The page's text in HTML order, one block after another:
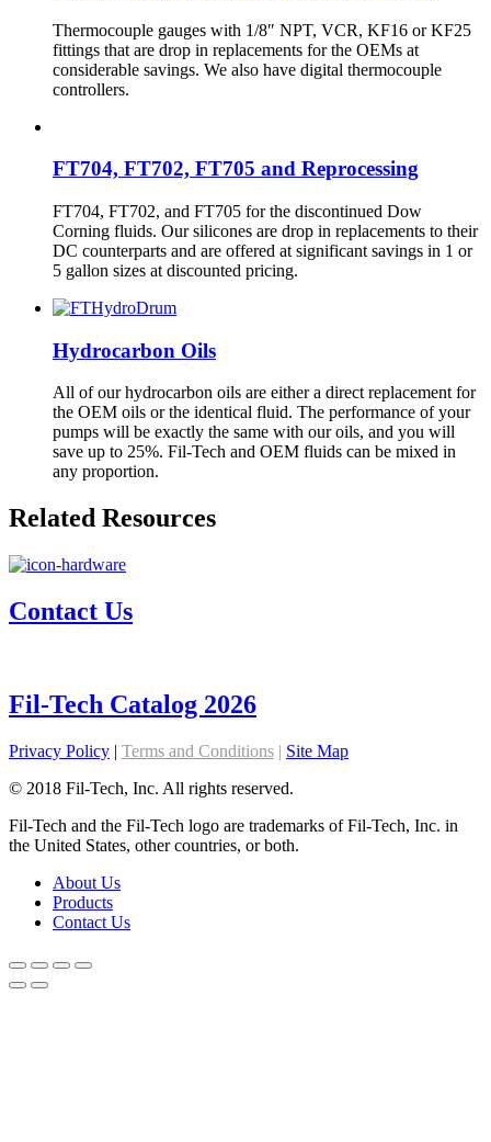
Thermocouple gauges with 1/8″ NPT, VCR, KF16 or KF25
fittings that are drop in replacements for the OEMs at
considerable savings. We also have digital thermocouple
controllers.
FT704, FT702, FT705 and Reprocessing
FT704, FT702, and FT705 for the discontinued Dow
Corning fluids. Our silicones are drop in replacements to their
DC counterparts and are offered at significant savings in 1 or
5 gallon sizes at discounted pricing.
Hydrocarbon Oils
All of our hydrocarbon oils are either a direct replacement for
the OEM oils or the identical fluid. The performance of your
pumps will be exactly the same with our oils, and you will
save up to 25%. Fil-Tech and OEM fluids can be mixed in
any proportion.
Related Resources
Contact Us
Fil-Tech Catalog 2026
Privacy Policy | Terms and Conditions | Site Map
© 2018 Fil-Tech, Inc. All rights reserved.
Fil-Tech and the Fil-Tech logo are trademarks of Fil-Tech, Inc. in
the United States, other countries, or both.
About Us
Products
Contact Us